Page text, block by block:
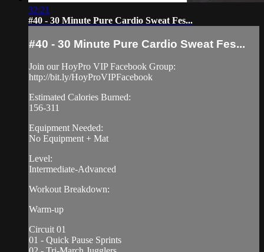
32:21
#40 - 30 Minute Pure Cardio Sweat Fes...
#40 - 30 Minute Pure Cardio Sweat Fes...
Join our HoyPro VIP Facebook Group:
http://bit.ly/HoyProVIPFacebook
Estimated Calories Burned:
156-311
Equipment Needed:
No Equipment + Mat
Level:
Intermediate-Advanced
Workout Breakdown:
Warm-up
Circuit 01
01 - Quick Pause Sprints